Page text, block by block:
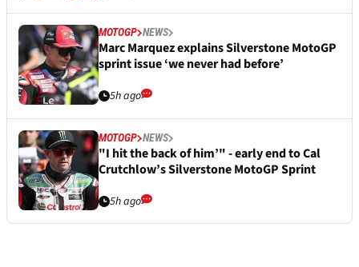
MOTOGP NEWS
Marc Marquez explains Silverstone MotoGP
sprint issue ‘we never had before’
5h ago
MOTOGP NEWS
"I hit the back of him’" - early end to Cal
Crutchlow’s Silverstone MotoGP Sprint
5h ago